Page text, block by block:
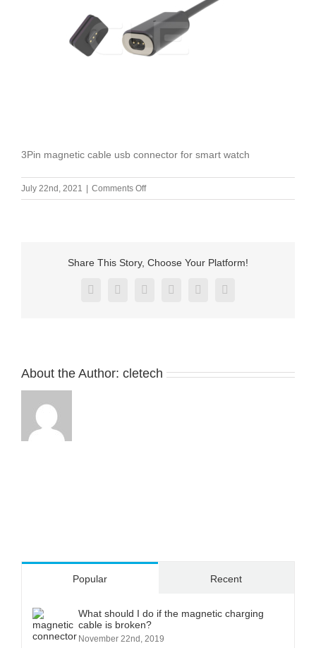
3Pin magnetic cable usb connector for smart watch
July 22nd, 2021 Comments Offon
3
connector
011902-
Share This Story, Choose Your Platform!
Facebook
X RedditLinkedInPinterestVk
About the Author: cletech
Popular Recent
What should I do if the magnetic charging
cable is broken?
November 22nd, 2019